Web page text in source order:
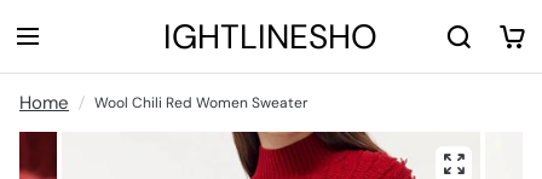
LIGHTLINESHOP
Home Wool Chili Red Women Sweater